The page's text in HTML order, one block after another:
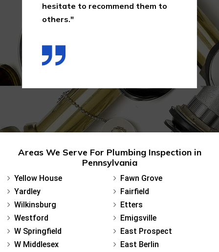
hesitate to recommend them to
others."
Areas We Serve For Plumbing Inspection in
Pennsylvania
Yellow House
Yardley
Wilkinsburg
Westford
W Springfield
W Middlesex
Fawn Grove
Fairfield
Etters
Emigsville
East Prospect
East Berlin